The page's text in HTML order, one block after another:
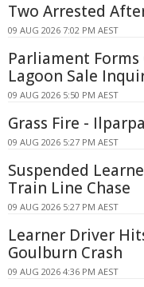
Two Arrested
09 AUG 2026 7:02 PM AEST
Parliament
Lagoon Sale
09 AUG 2026 5:50 PM AEST
Grass Fire -
09 AUG 2026 5:27 PM AEST
Suspended
Train Line Chase
09 AUG 2026 5:27 PM AEST
Learner Driver
Goulburn Crash
09 AUG 2026 4:36 PM AEST